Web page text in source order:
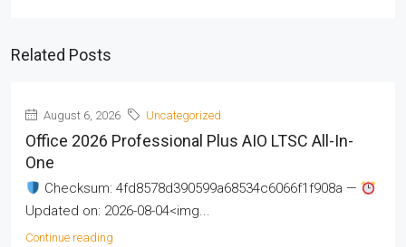
Related Posts
August 6, 2026 Uncategorized
Office 2026 Professional Plus AIO LTSC All-In-
One
Checksum: 4fd8578d390599a68534c6066f1f908a —
Updated on: 2026-08-04<img...
Continue reading